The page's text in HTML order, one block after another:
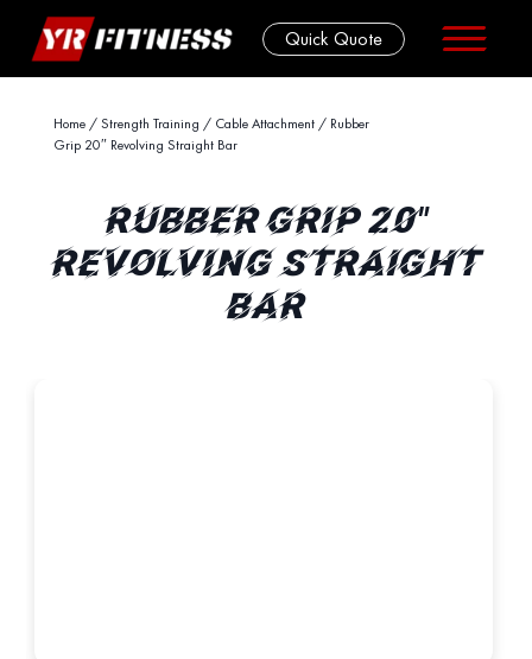
Quick Quote
Home/Strength Training / Cable Attachment/ Rubber
Grip 20″ Revolving Straight Bar
RUBBER GRIP 20"
REVOLVING STRAIGHT
BAR